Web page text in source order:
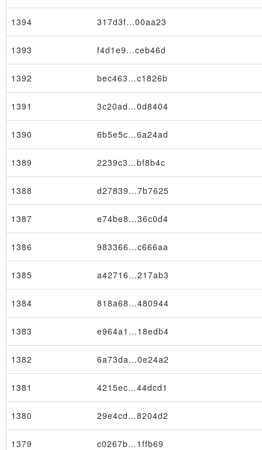
1394 317d3f…00aa23
1393 f4d1e9…ceb46d
1392 bec463…c1826b
1391 3c20ad…0d8404
1390 6b5e5c…6a24ad
1389 2239c3…bf8b4c
1388 d27839…7b7625
1387 e74be8…36c0d4
1386 983366…c666aa
1385 a42716…217ab3
1384 818a68…480944
1383 e964a1…18edb4
1382 6a73da…0e24a2
1381 4215ec…44dcd1
1380 29e4cd…8204d2
1379 c0267b…1ffb69